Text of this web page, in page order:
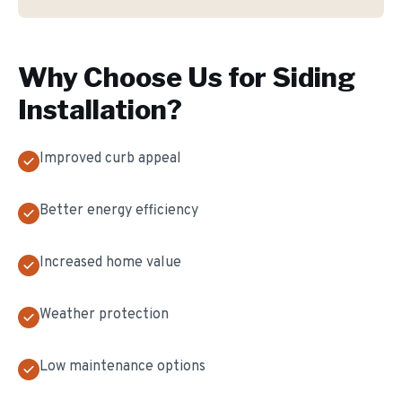
Why Choose Us for Siding
Installation?
Improved curb appeal
Better energy efficiency
Increased home value
Weather protection
Low maintenance options